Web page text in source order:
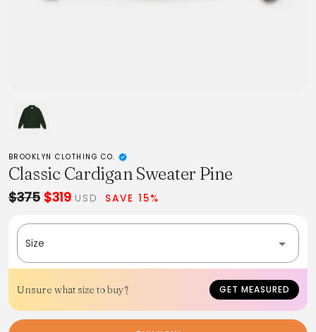
BROOKLYN CLOTHING CO.
Classic Cardigan Sweater Pine
$375 $319 USD SAVE 15%
Size
Unsure what size to buy? GET MEASURED